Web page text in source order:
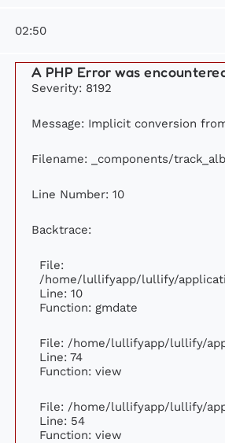
02:50
A PHP Error was
Severity: 8192
Message: Implicit conversion
Filename: _components/
Line Number: 10
Backtrace:
File:
/home/lullifyapp/lullify/
Line: 10
Function: gmdate
File: /home/lullifyapp/lullify/
Line: 74
Function: view
File: /home/lullifyapp/lullify/
Line: 54
Function: view